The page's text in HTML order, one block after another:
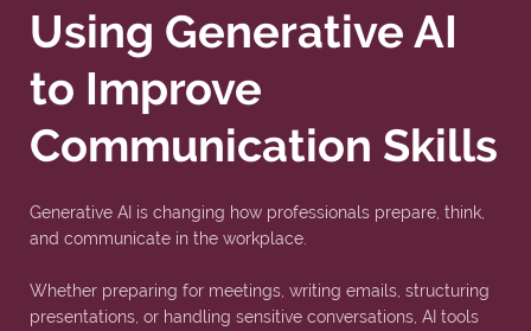
Using Generative AI
to Improve
Communication Skills
Generative AI is changing how professionals prepare, think,
and communicate in the workplace.
Whether preparing for meetings, writing emails, structuring
presentations, or handling sensitive conversations, AI tools